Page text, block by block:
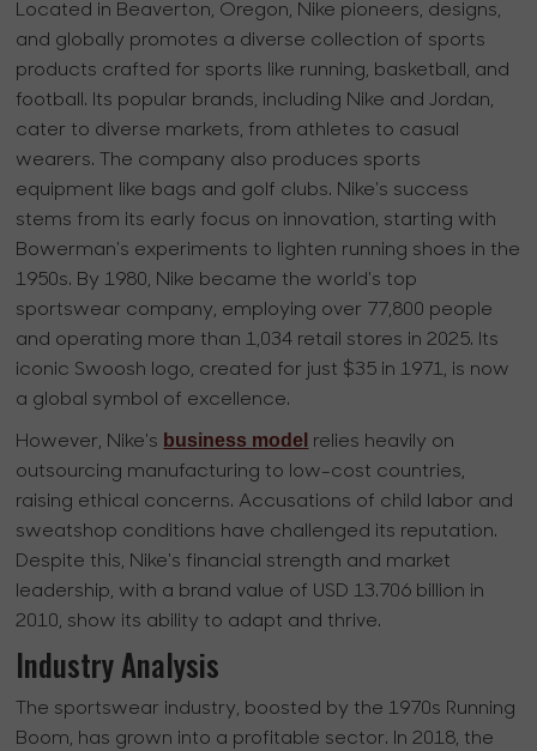
Located in Beaverton, Oregon, Nike pioneers, designs,
and globally promotes a diverse collection of sports
products crafted for sports like running, basketball, and
football. Its popular brands, including Nike and Jordan,
cater to diverse markets, from athletes to casual
wearers. The company also produces sports
equipment like bags and golf clubs. Nike's success
stems from its early focus on innovation, starting with
Bowerman's experiments to lighten running shoes in the
1950s. By 1980, Nike became the world's top
sportswear company, employing over 77,800 people
and operating more than 1,034 retail stores in 2025. Its
iconic Swoosh logo, created for just $35 in 1971, is now
a global symbol of excellence.
However, Nike's business model
relies heavily on
outsourcing manufacturing to low-cost countries,
raising ethical concerns. Accusations of child labor and
sweatshop conditions have challenged its reputation.
Despite this, Nike's financial strength and market
leadership, with a brand value of USD 13.706 billion in
2010, show its ability to adapt and thrive.
Industry Analysis
The sportswear industry, boosted by the 1970s Running
Boom, has grown into a profitable sector. In 2018, the